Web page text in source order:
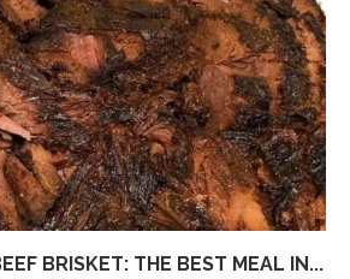
BRISKET: THE BEST MEAL IN...